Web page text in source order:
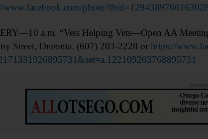
www.facebook.com/
a.m. “Vets Helping Vets—Open AA
Street, Oneonta. (607) 203-2228 or https://